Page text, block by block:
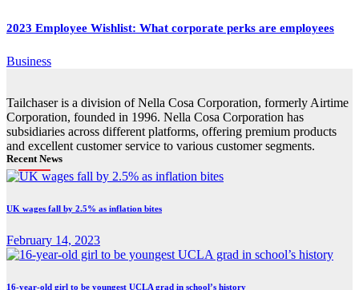
2023 Employee Wishlist: What corporate perks are employees
Business
Tailchaser is a division of Nella Cosa Corporation, formerly Airtime
Corporation, founded in 1996. Nella Cosa Corporation has
subsidiaries across different platforms, offering premium products
and excellent customer service to various customer segments.
Recent News
UK wages fall by 2.5% as inflation bites
February 14, 2023
16-year-old girl to be youngest UCLA grad in school’s history